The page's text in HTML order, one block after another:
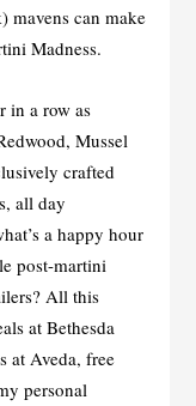
mavens can make
Madness.
in a row as
Mussel
crafted
all day
a happy hour
post-martini
All this
at Bethesda
at Aveda, free
personal